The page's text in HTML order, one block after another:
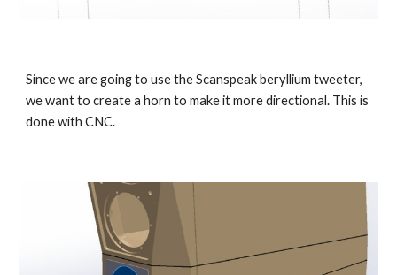
Since we are going to use the Scanspeak beryllium tweeter,
we want to create a horn to make it more directional. This is
done with CNC.